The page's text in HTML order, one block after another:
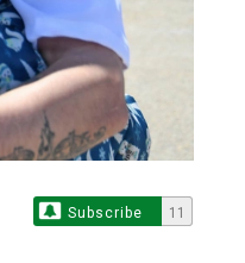
Subscribe 11